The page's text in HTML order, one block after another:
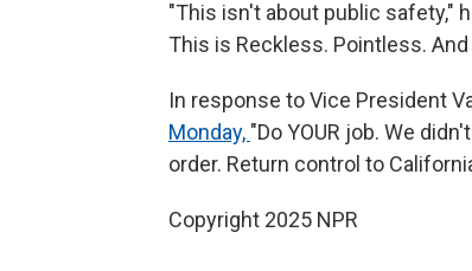
"This isn't about public safety,"
This is Reckless. Pointless.
In response to Vice President
Monday, "Do YOUR job. We
order. Return control to
Copyright 2025 NPR